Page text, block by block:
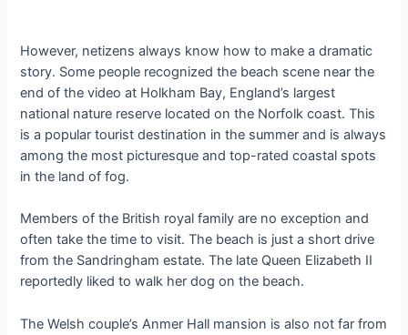
However, netizens always know how to make a dramatic
story. Some people recognized the beach scene near the
end of the video at Holkham Bay, England’s largest
national nature reserve located on the Norfolk coast. This
is a popular tourist destination in the summer and is always
among the most picturesque and top-rated coastal spots
in the land of fog.
Members of the British royal family are no exception and
often take the time to visit. The beach is just a short drive
from the Sandringham estate. The late Queen Elizabeth II
reportedly liked to walk her dog on the beach.
The Welsh couple’s Anmer Hall mansion is also not far from